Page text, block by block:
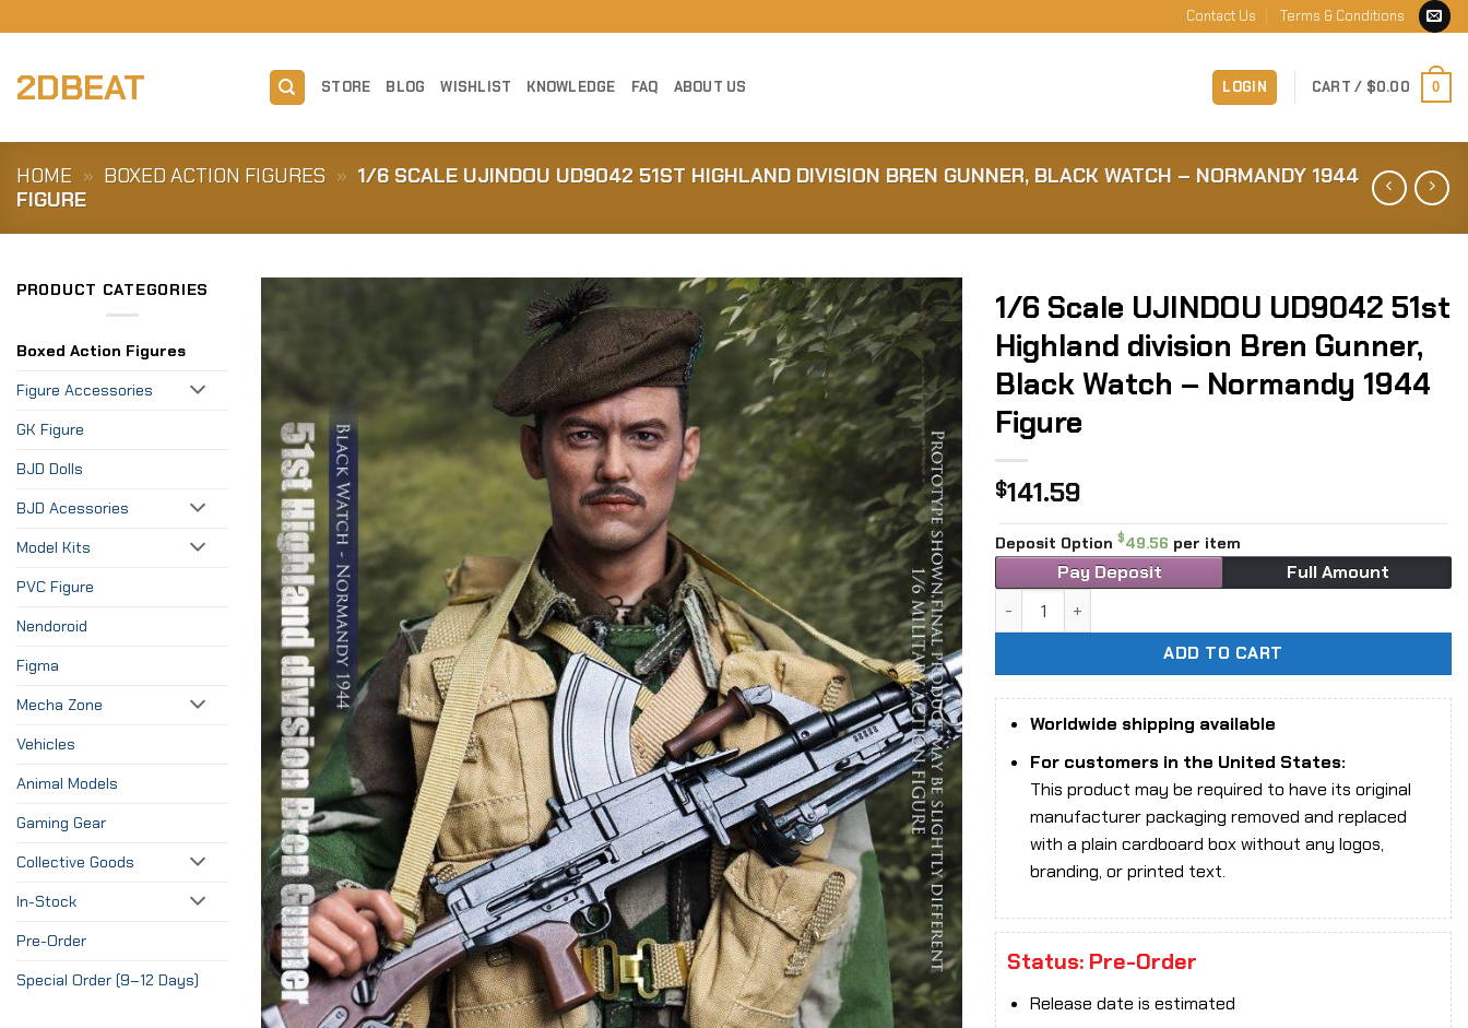
to
Contact Us Terms & Conditions
2DBEAT STORE BLOG WISHLIST KNOWLEDGE FAQ ABOUT US LOGIN CART / $0.00 0
HOME » BOXED ACTION FIGURES » 1/6 SCALE UJINDOU UD9042 51ST HIGHLAND DIVISION BREN GUNNER, BLACK WATCH – NORMANDY 1944
FIGURE
PRODUCT CATEGORIES
Boxed Action Figures
Figure Accessories
GK Figure
BJD Dolls
BJD Acessories
Model Kits
PVC Figure
Nendoroid
Figma
Mecha Zone
Vehicles
Animal Models
Gaming Gear
Collective Goods
In-Stock
Pre-Order
Special Order (9–12 Days)
Add to
Wishlist
1/6 Scale UJINDOU UD9042 51st
Highland division Bren Gunner,
Black Watch – Normandy 1944
Figure
$141.59
Deposit Option $49.56 per item
Pay Deposit Full Amount
ADD TO CART
Worldwide shipping available
For customers in the United States:
This product may be required to have its original
manufacturer packaging removed and replaced
with a plain cardboard box without any logos,
branding, or printed text.
Status: Pre-Order
Release date is estimated